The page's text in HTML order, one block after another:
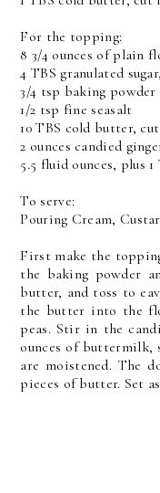
For the topping:
8 3/4 ounces of plain
4 TBS granulated
3/4 tsp baking powder
1/2 tsp fine seasalt
10 TBS cold butter,
2 ounces candied
5.5 fluid ounces, plus
To serve:
Pouring Cream,
First make the
the baking powder
butter, and toss to
the butter into the
peas. Stir in the
ounces of
are moistened. The
pieces of butter. Set